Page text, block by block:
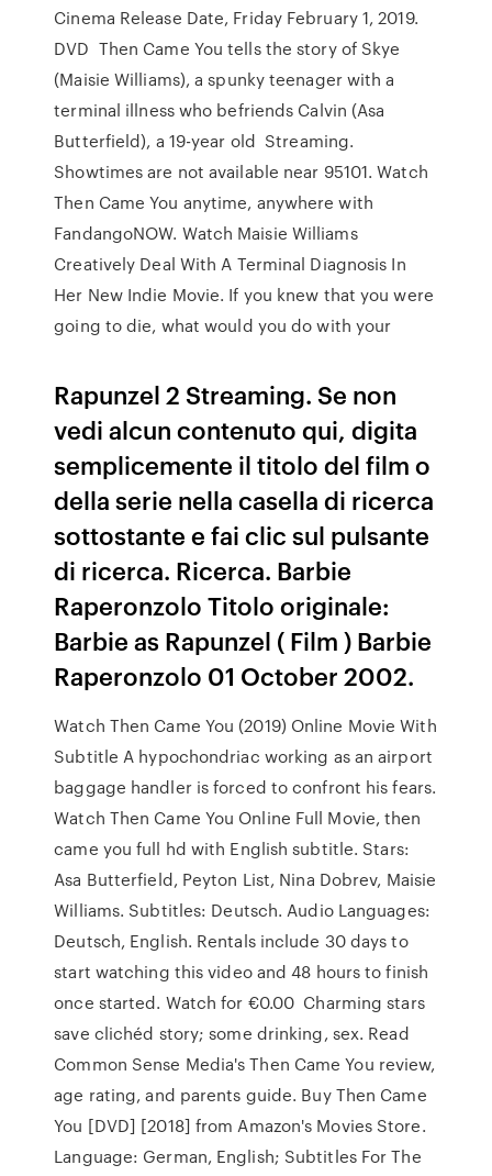
Cinema Release Date, Friday February 1, 2019.
DVD Then Came You tells the story of Skye
(Maisie Williams), a spunky teenager with a
terminal illness who befriends Calvin (Asa
Butterfield), a 19-year old Streaming.
Showtimes are not available near 95101. Watch
Then Came You anytime, anywhere with
FandangoNOW. Watch Maisie Williams
Creatively Deal With A Terminal Diagnosis In
Her New Indie Movie. If you knew that you were
going to die, what would you do with your
Rapunzel 2 Streaming. Se non
vedi alcun contenuto qui, digita
semplicemente il titolo del film o
della serie nella casella di ricerca
sottostante e fai clic sul pulsante
di ricerca. Ricerca. Barbie
Raperonzolo Titolo originale:
Barbie as Rapunzel ( Film ) Barbie
Raperonzolo 01 October 2002.
Watch Then Came You (2019) Online Movie With
Subtitle A hypochondriac working as an airport
baggage handler is forced to confront his fears.
Watch Then Came You Online Full Movie, then
came you full hd with English subtitle. Stars:
Asa Butterfield, Peyton List, Nina Dobrev, Maisie
Williams. Subtitles: Deutsch. Audio Languages:
Deutsch, English. Rentals include 30 days to
start watching this video and 48 hours to finish
once started. Watch for €0.00 Charming stars
save clichéd story; some drinking, sex. Read
Common Sense Media's Then Came You review,
age rating, and parents guide. Buy Then Came
You [DVD] [2018] from Amazon's Movies Store.
Language: German, English; Subtitles For The